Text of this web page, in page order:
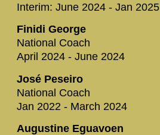
Interim: June 2024 - Jan 2025
Finidi George
National Coach
April 2024 - June 2024
José Peseiro
National Coach
Jan 2022 - March 2024
Augustine Eguavoen